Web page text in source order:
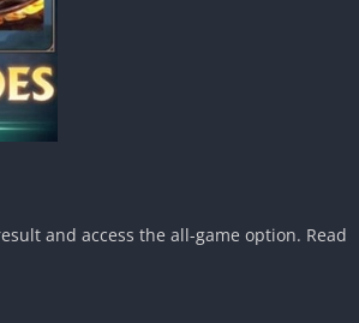
and access the all-game option. Read